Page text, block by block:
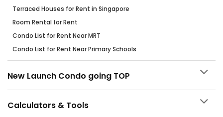
Terraced Houses for Rent in Singapore
Room Rental for Rent
Condo List for Rent Near MRT
Condo List for Rent Near Primary Schools
New Launch Condo going TOP
Calculators & Tools